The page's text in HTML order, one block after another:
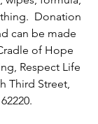
Donation
can be made
of Hope
Respect Life
Third Street,